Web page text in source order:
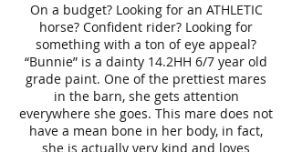
On a budget? Looking for an ATHLETIC
horse? Confident rider? Looking for
something with a ton of eye appeal?
“Bunnie” is a dainty 14.2HH 6/7 year old
grade paint. One of the prettiest mares
in the barn, she gets attention
everywhere she goes. This mare does not
have a mean bone in her body, in fact,
she is actually very kind and loves